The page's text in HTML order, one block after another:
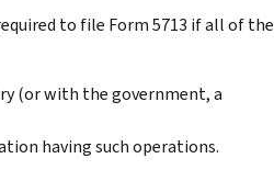
to file Form 5713 if all of the
(or with the government, a
having such operations.